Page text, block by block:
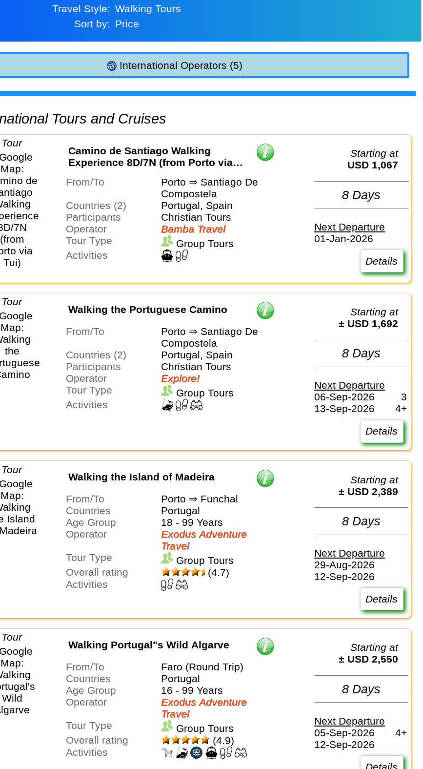
Travel Style:
Walking Tours
Sort by:
Price
International Operators (5)
Tours and Cruises
Camino de Santiago Walking
Experience 8D/7N (from Porto via
From/To
Porto ⇒ Santiago De
Compostela
Countries (2)
Portugal, Spain
Participants
Christian Tours
Operator
Bamba Travel
Tour Type
Group Tours
Activities
Starting at
USD 1,067
8 Days
Next Departure
01-Jan-2026
Details
Walking the Portuguese Camino
From/To
Porto ⇒ Santiago De
Compostela
Countries (2)
Portugal, Spain
Participants
Christian Tours
Operator
Explore!
Tour Type
Group Tours
Activities
Starting at
± USD 1,692
8 Days
Next Departure
06-Sep-2026
3
13-Sep-2026
4+
Details
Walking the Island of Madeira
From/To
Porto ⇒ Funchal
Countries
Portugal
Age Group
18 - 99 Years
Operator
Exodus Adventure
Travel
Tour Type
Group Tours
Overall rating
(4.7)
Activities
Starting at
± USD 2,389
8 Days
Next Departure
29-Aug-2026
12-Sep-2026
Details
Walking Portugal"s Wild Algarve
From/To
Faro (Round Trip)
Countries
Portugal
Age Group
16 - 99 Years
Operator
Exodus Adventure
Travel
Tour Type
Group Tours
Overall rating
(4.9)
Activities
Starting at
± USD 2,550
8 Days
Next Departure
05-Sep-2026
4+
12-Sep-2026
Details